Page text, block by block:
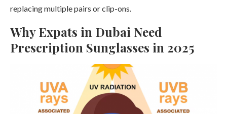
replacing multiple pairs or clip-ons.
Why Expats in Dubai Need
Prescription Sunglasses in 2025